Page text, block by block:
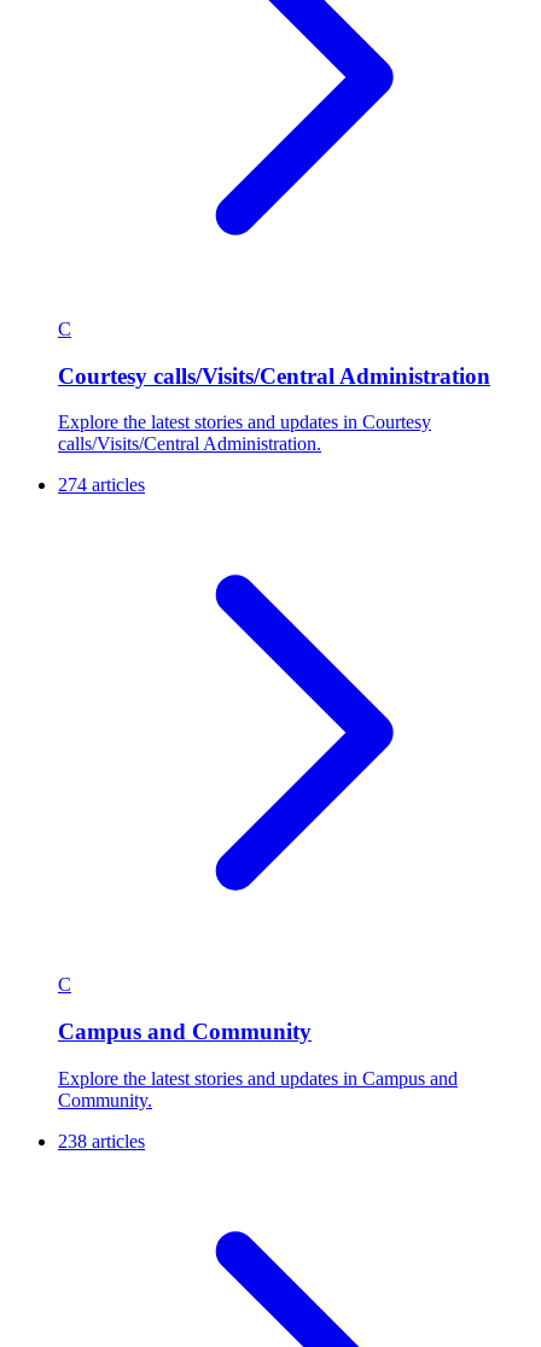
C
Courtesy calls/Visits/Central Administration
Explore the latest stories and updates in Courtesy
calls/Visits/Central Administration.
274 articles
C
Campus and Community
Explore the latest stories and updates in Campus and
Community.
238 articles